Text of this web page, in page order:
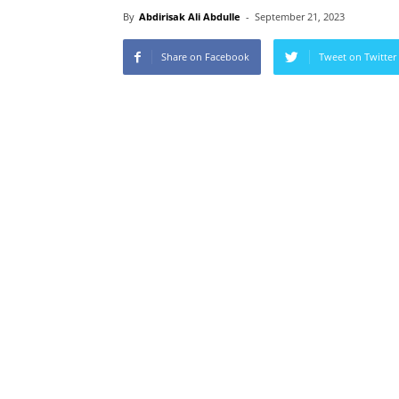
By Abdirisak Ali Abdulle - September 21, 2023
Share on Facebook Tweet on Twitter